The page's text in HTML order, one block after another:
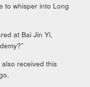
to whisper into Long
at Bai Jin Yi,
received this